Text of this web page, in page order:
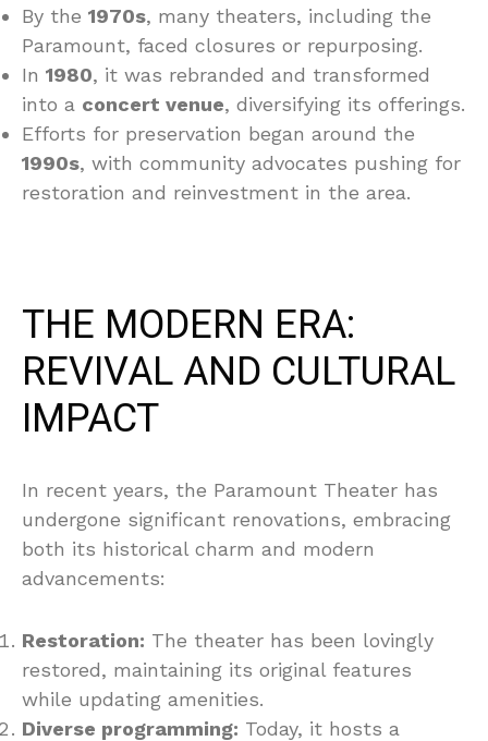
By the 1970s, many theaters, including the
Paramount, faced closures or repurposing.
In 1980, it was rebranded and transformed
into a concert venue, diversifying its offerings.
Efforts for preservation began around the
1990s, with community advocates pushing for
restoration and reinvestment in the area.
THE MODERN ERA:
REVIVAL AND CULTURAL
IMPACT
In recent years, the Paramount Theater has
undergone significant renovations, embracing
both its historical charm and modern
advancements:
Restoration: The theater has been lovingly
restored, maintaining its original features
while updating amenities.
Diverse programming: Today, it hosts a